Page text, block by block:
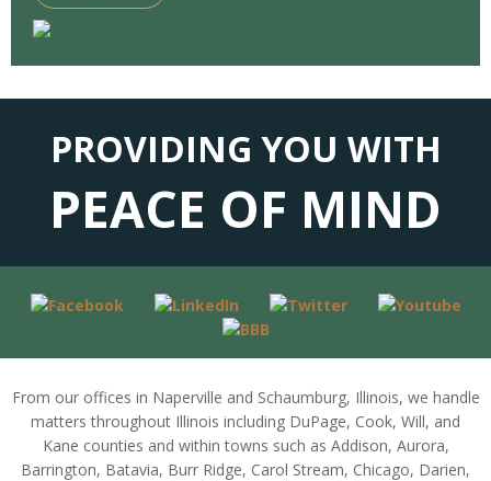
PROVIDING YOU WITH
PEACE OF MIND
From our offices in Naperville and Schaumburg, Illinois, we handle
matters throughout Illinois including DuPage, Cook, Will, and
Kane counties and within towns such as Addison, Aurora,
Barrington, Batavia, Burr Ridge, Carol Stream, Chicago, Darien,